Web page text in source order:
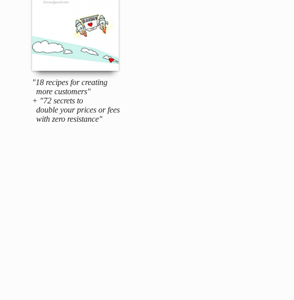
"18 recipes for creating
more customers"
+ "72 secrets to
double your prices or fees
with zero resistance"